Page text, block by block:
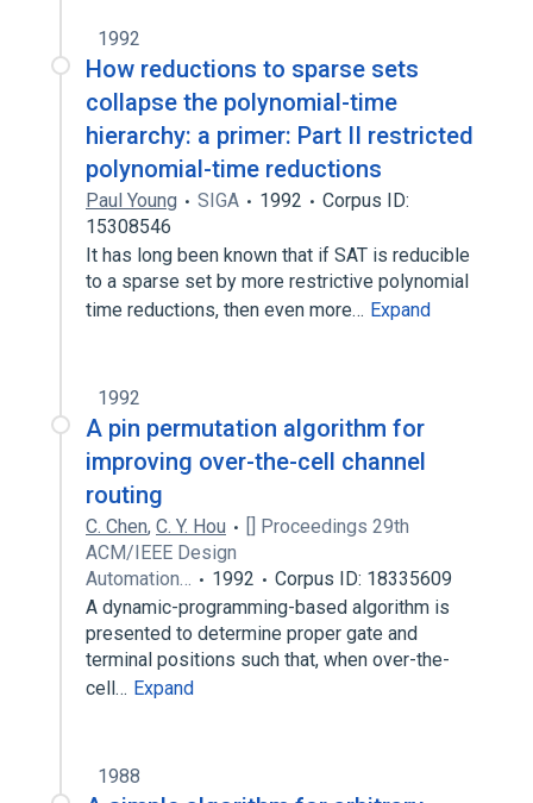
1992
How reductions to sparse sets
collapse the polynomial-time
hierarchy: a primer: Part II restricted
polynomial-time reductions
Paul Young SIGA 1992
Corpus ID:
15308546
It has long been known that if SAT is reducible
to a sparse set by more restrictive polynomial
time reductions, then even more… Expand
1992
A pin permutation algorithm for
improving over-the-cell channel
routing
C. Chen, C. Y. Hou
[] Proceedings 29th
ACM/IEEE Design
Automation…
1992
Corpus ID: 18335609
A dynamic-programming-based algorithm is
presented to determine proper gate and
terminal positions such that, when over-the-
cell… Expand
1988